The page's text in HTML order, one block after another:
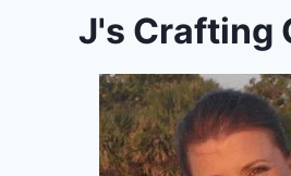
J's Crafting